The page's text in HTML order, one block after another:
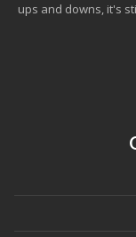
ups and downs, it's